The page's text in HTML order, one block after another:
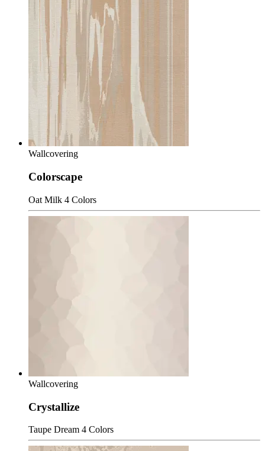
Wallcovering
Colorscape
Oat Milk 4 Colors
Wallcovering
Crystallize
Taupe Dream 4 Colors